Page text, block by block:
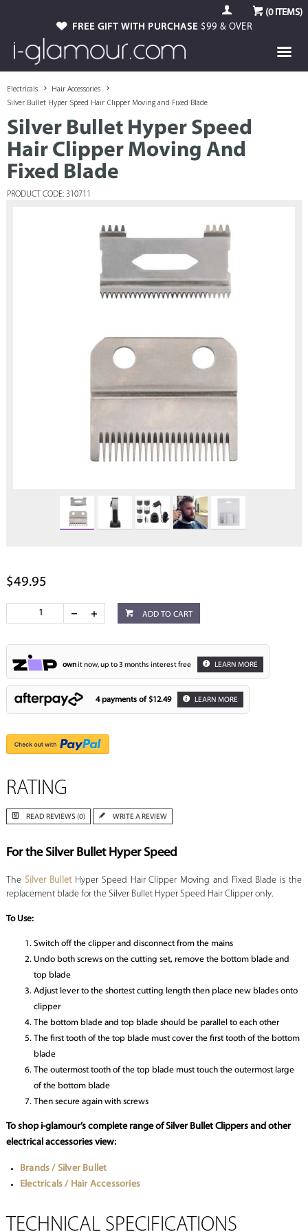
(0ITEMS)
FREE GIFT WITH PURCHASE $99 & OVER
Electricals
Hair Accessories
Silver Bullet Hyper Speed Hair Clipper Moving and Fixed Blade
Silver Bullet Hyper Speed
Hair Clipper Moving And
Fixed Blade
PRODUCT CODE: 310711
$49.95
ADD TO CART
ownit now, up to 3 months interest free LEARN MORE
4 payments of $12.49 LEARN MORE
RATING
READ REVIEWS (0) WRITE A REVIEW
For the Silver Bullet Hyper Speed
The Silver BulletHyper Speed Hair Clipper Moving and Fixed Blade is the
replacement blade for the Silver Bullet Hyper Speed Hair Clipper only.
To Use:
Switch off the clipper and disconnect from the mains
Undo both screws on the cutting set, remove the bottom blade and
top blade
Adjust lever to the shortest cutting length then place new blades onto
clipper
The bottom blade and top blade should be parallel to each other
The first tooth of the top blade must cover the first tooth of the bottom
blade
The outermost tooth of the top blade must touch the outermost large
of the bottom blade
Then secure again with screws
To shop i-glamour’s complete range of Silver Bullet Clippers and other
electrical accessories view:
Brands / Silver Bullet
Electricals / Hair Accessories
TECHNICAL SPECIFICATIONS